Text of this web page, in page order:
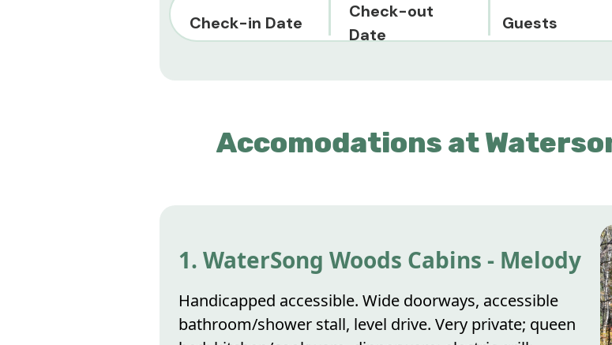
Check-in Date
Check-out
Date
Guests
Accomodations at
1. WaterSong Woods Cabins - Melody
Handicapped accessible. Wide doorways, accessible
bathroom/shower stall, level drive. Very private; queen